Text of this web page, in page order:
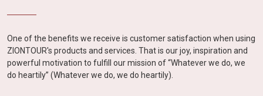
One of the benefits we receive is customer satisfaction when using
ZIONTOUR's products and services. That is our joy, inspiration and
powerful motivation to fulfill our mission of “Whatever we do, we
do heartily” (Whatever we do, we do heartily).